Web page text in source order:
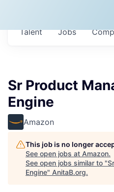
Jobs
Talent
Sr Product
Engine
Amazon
This job is no longer
See open jobs at Amazon.
See open jobs similar to "
Engine" AnitaB.org.